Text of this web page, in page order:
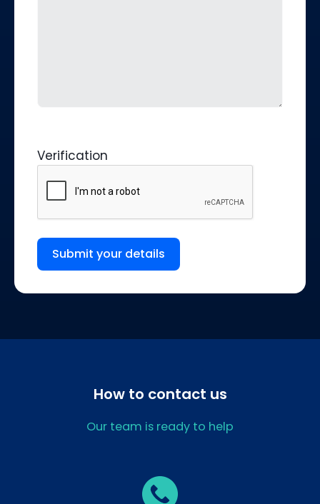
Verification
Submit your details
How to contact us
Our team is ready to help